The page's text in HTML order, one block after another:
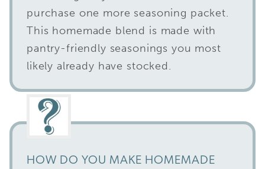
purchase one more seasoning packet.
This homemade blend is made with
pantry-friendly seasonings you most
likely already have stocked.
HOW DO YOU MAKE HOMEMADE